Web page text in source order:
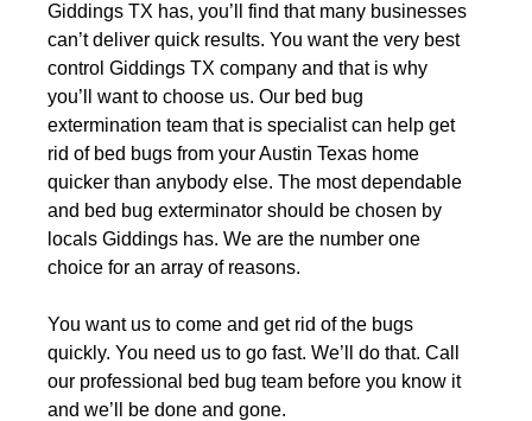
Giddings TX has, you’ll find that many businesses
can’t deliver quick results. You want the very best
control Giddings TX company and that is why
you’ll want to choose us. Our bed bug
extermination team that is specialist can help get
rid of bed bugs from your Austin Texas home
quicker than anybody else. The most dependable
and bed bug exterminator should be chosen by
locals Giddings has. We are the number one
choice for an array of reasons.
You want us to come and get rid of the bugs
quickly. You need us to go fast. We’ll do that. Call
our professional bed bug team before you know it
and we’ll be done and gone.